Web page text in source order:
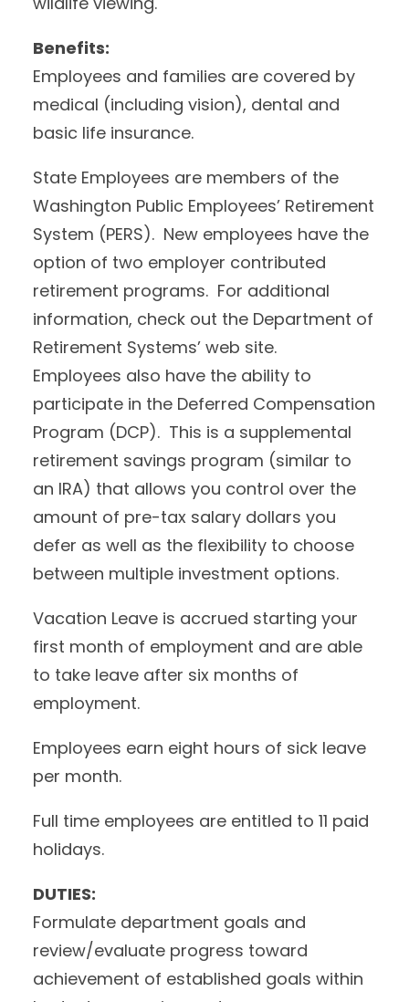
Benefits:
Employees and families are covered by
medical (including vision), dental and
basic life insurance.
State Employees are members of the
Washington Public Employees’ Retirement
System (PERS). New employees have the
option of two employer contributed
retirement programs. For additional
information, check out the Department of
Retirement Systems’ web site.
Employees also have the ability to
participate in the Deferred Compensation
Program (DCP). This is a supplemental
retirement savings program (similar to
an IRA) that allows you control over the
amount of pre-tax salary dollars you
defer as well as the flexibility to choose
between multiple investment options.
Vacation Leave is accrued starting your
first month of employment and are able
to take leave after six months of
employment.
Employees earn eight hours of sick leave
per month.
Full time employees are entitled to 11 paid
holidays.
DUTIES:
Formulate department goals and
review/evaluate progress toward
achievement of established goals within